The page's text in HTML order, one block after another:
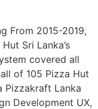
From 2015-2019,
Sri Lanka’s
covered all
of 105 Pizza Hut
Pizzakraft Lanka
Development UX,